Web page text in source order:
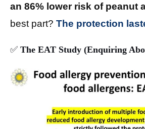
an 86% lower risk of peanut
best part? The protection
✅ The EAT Study (Enquiring